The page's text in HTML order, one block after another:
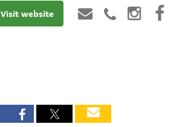
Visit website